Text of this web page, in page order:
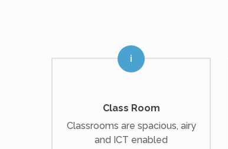
Class Room
Classrooms are spacious, airy
and ICT enabled